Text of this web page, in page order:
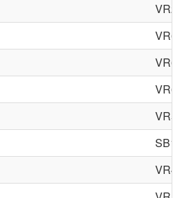
VR627
VR620
VR570
SB145
VR402